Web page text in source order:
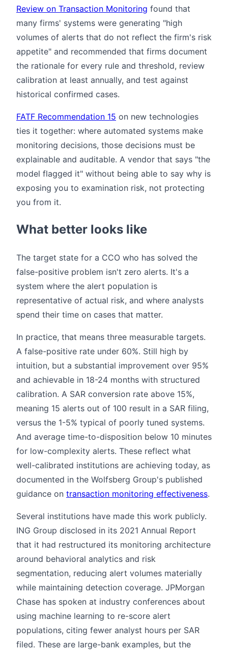
Review on Transaction Monitoring found that
many firms' systems were generating "high
volumes of alerts that do not reflect the firm's risk
appetite" and recommended that firms document
the rationale for every rule and threshold, review
calibration at least annually, and test against
historical confirmed cases.
FATF Recommendation 15 on new technologies
ties it together: where automated systems make
monitoring decisions, those decisions must be
explainable and auditable. A vendor that says "the
model flagged it" without being able to say why is
exposing you to examination risk, not protecting
you from it.
What better looks like
The target state for a CCO who has solved the
false-positive problem isn't zero alerts. It's a
system where the alert population is
representative of actual risk, and where analysts
spend their time on cases that matter.
In practice, that means three measurable targets.
A false-positive rate under 60%. Still high by
intuition, but a substantial improvement over 95%
and achievable in 18-24 months with structured
calibration. A SAR conversion rate above 15%,
meaning 15 alerts out of 100 result in a SAR filing,
versus the 1-5% typical of poorly tuned systems.
And average time-to-disposition below 10 minutes
for low-complexity alerts. These reflect what
well-calibrated institutions are achieving today, as
documented in the Wolfsberg Group's published
guidance on transaction monitoring effectiveness.
Several institutions have made this work publicly.
ING Group disclosed in its 2021 Annual Report
that it had restructured its monitoring architecture
around behavioral analytics and risk
segmentation, reducing alert volumes materially
while maintaining detection coverage. JPMorgan
Chase has spoken at industry conferences about
using machine learning to re-score alert
populations, citing fewer analyst hours per SAR
filed. These are large-bank examples, but the